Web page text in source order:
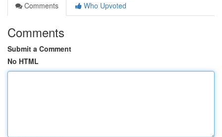
Comments
Who Upvoted
Comments
Submit a Comment
No HTML